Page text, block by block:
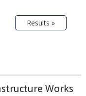
Results »
Works